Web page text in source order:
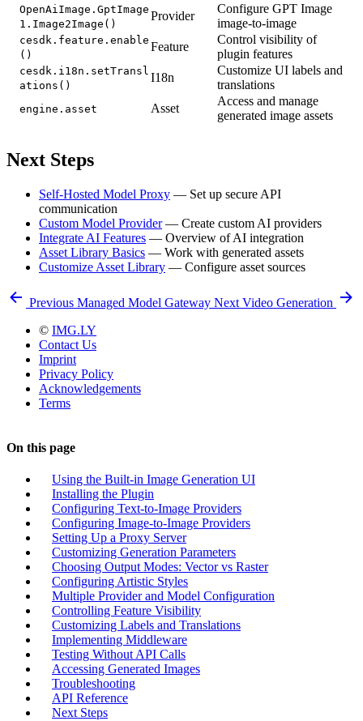
OpenAiImage.GptImage
1.Image2Image()
Provider
Configure GPT Image
image-to-image
cesdk.feature.enable
()
Feature
Control visibility of
plugin features
cesdk.i18n.setTransl
ations()
I18n
Customize UI labels and
translations
engine.asset Asset
Access and manage
generated image assets
Next Steps
Self-Hosted Model Proxy — Set up secure API
communication
Custom Model Provider— Create custom AI providers
Integrate AI Features — Overview of AI integration
Asset Library Basics — Work with generated assets
Customize Asset Library — Configure asset sources
Previous Managed Model Gateway Next Video Generation
© IMG.LY
Contact Us
Imprint
Privacy Policy
Acknowledgements
Terms
On this page
Using the Built-in Image Generation UI
Installing the Plugin
Configuring Text-to-Image Providers
Configuring Image-to-Image Providers
Setting Up a Proxy Server
Customizing Generation Parameters
Choosing Output Modes: Vector vs Raster
Configuring Artistic Styles
Multiple Provider and Model Configuration
Controlling Feature Visibility
Customizing Labels and Translations
Implementing Middleware
Testing Without API Calls
Accessing Generated Images
Troubleshooting
API Reference
Next Steps